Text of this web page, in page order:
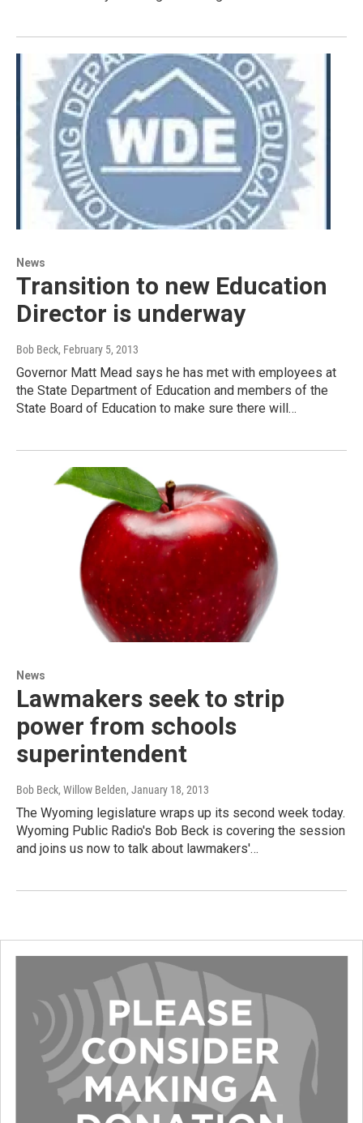
News
Transition to new Education
Director is underway
Bob Beck, February 5, 2013
Governor Matt Mead says he has met with employees at
the State Department of Education and members of the
State Board of Education to make sure there will…
News
Lawmakers seek to strip
power from schools
superintendent
Bob Beck, Willow Belden, January 18, 2013
The Wyoming legislature wraps up its second week today.
Wyoming Public Radio's Bob Beck is covering the session
and joins us now to talk about lawmakers'…